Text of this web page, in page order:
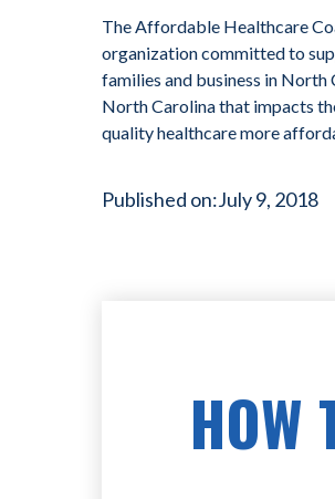
The Affordable Healthcare
organization committed to
families and business in North
North Carolina that impacts
quality healthcare more
Published on:July 9, 2018
HOW